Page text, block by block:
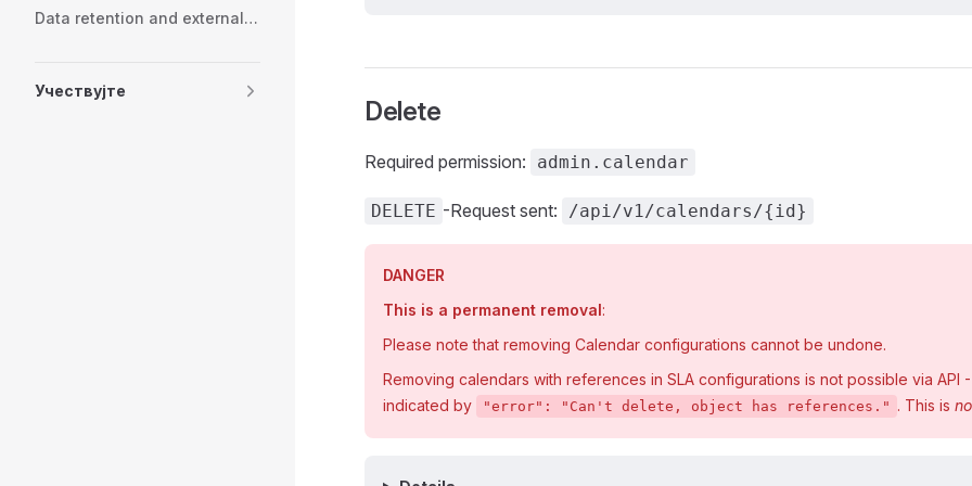
Data retention and external services
Учествујте
Delete
Required permission: admin.calendar
DELETE -Request sent: /api/v1/calendars/{id}
DANGER
This is a permanent removal:
Please note that removing Calendar configurations cannot be undone.
Removing calendars with references in SLA configurations is not possible via API
indicated by
"error": "Can't delete, object has references." . This is